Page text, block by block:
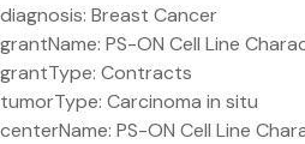
diagnosis: Breast Cancer
grantName: PS-ON Cell Line
grantType: Contracts
tumorType: Carcinoma in situ
centerName: PS-ON Cell Line